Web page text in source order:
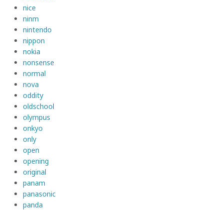
nice
ninm
nintendo
nippon
nokia
nonsense
normal
nova
oddity
oldschool
olympus
onkyo
only
open
opening
original
panam
panasonic
panda